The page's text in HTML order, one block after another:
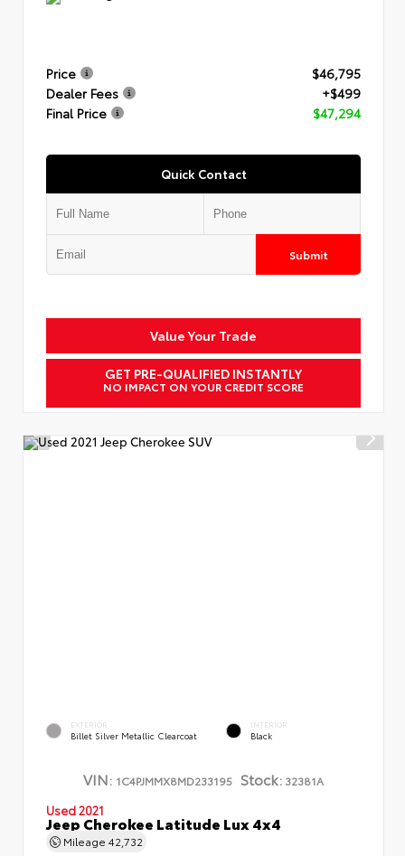
Price
$46,795
Dealer Fees
+$499
Final Price
$47,294
Quick Contact
Submit
Value Your Trade
GET PRE-QUALIFIED INSTANTLY
NO IMPACT ON YOUR CREDIT SCORE
EXTERIOR
Billet Silver Metallic Clearcoat
INTERIOR
Black
VIN: 1C4PJMMX8MD233195 Stock: 32381A
Used 2021
Jeep Cherokee Latitude Lux 4x4
Mileage 42,732